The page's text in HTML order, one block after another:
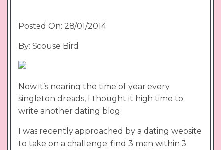
Posted On: 28/01/2014
By: Scouse Bird
Now it’s nearing the time of year every
singleton dreads, I thought it high time to
write another dating blog.
I was recently approached by a dating website
to take on a challenge; find 3 men within 3